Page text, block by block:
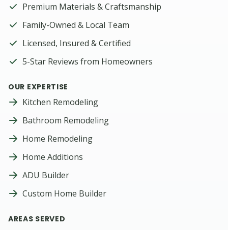
Premium Materials & Craftsmanship
Family-Owned & Local Team
Licensed, Insured & Certified
5-Star Reviews from Homeowners
OUR EXPERTISE
Kitchen Remodeling
Bathroom Remodeling
Home Remodeling
Home Additions
ADU Builder
Custom Home Builder
AREAS SERVED